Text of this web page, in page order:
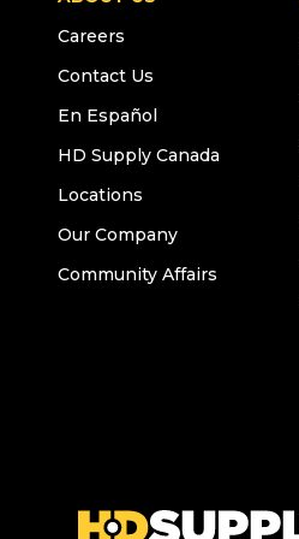
Careers
Contact Us
En Español
HD Supply Canada
Locations
Our Company
Community Affairs